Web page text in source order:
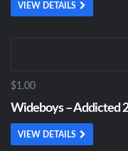
VIEW DETAILS
$1.00
Wideboys – Addicted
VIEW DETAILS